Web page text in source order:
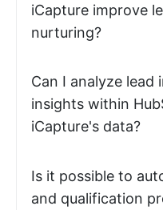
iCapture improve
nurturing?
Can I analyze lead
insights within
iCapture's data?
Is it possible to
and qualification